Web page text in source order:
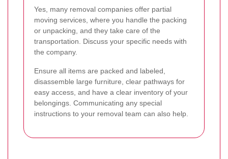
Yes, many removal companies offer partial
moving services, where you handle the packing
or unpacking, and they take care of the
transportation. Discuss your specific needs with
the company.
Ensure all items are packed and labeled,
disassemble large furniture, clear pathways for
easy access, and have a clear inventory of your
belongings. Communicating any special
instructions to your removal team can also help.